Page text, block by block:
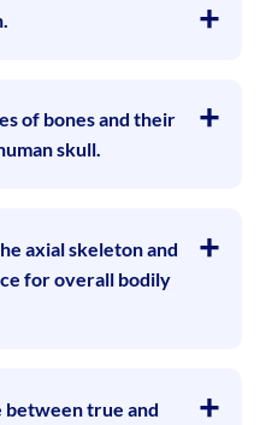
of bones and their
skull.
axial skeleton and
for overall bodily
true and